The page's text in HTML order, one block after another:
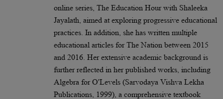
online series, The Education Hour with Shaleeka
Jayalath, aimed at exploring progressive educational
practices. In addition, she has written multiple
educational articles for The Nation between 2015
and 2016. Her extensive academic background is
further reflected in her published works, including
Algebra for O'Levels (Sarvodaya Vishva Lekha
Publications, 1999), a comprehensive textbook